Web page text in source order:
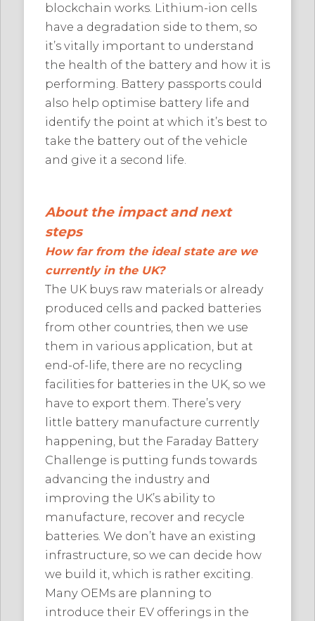
blockchain works. Lithium-ion cells
have a degradation side to them, so
it’s vitally important to understand
the health of the battery and how it is
performing. Battery passports could
also help optimise battery life and
identify the point at which it’s best to
take the battery out of the vehicle
and give it a second life.
About the impact and next
steps
How far from the ideal state are we
currently in the UK?
The UK buys raw materials or already
produced cells and packed batteries
from other countries, then we use
them in various application, but at
end-of-life, there are no recycling
facilities for batteries in the UK, so we
have to export them. There’s very
little battery manufacture currently
happening, but the Faraday Battery
Challenge is putting funds towards
advancing the industry and
improving the UK’s ability to
manufacture, recover and recycle
batteries. We don’t have an existing
infrastructure, so we can decide how
we build it, which is rather exciting.
Many OEMs are planning to
introduce their EV offerings in the